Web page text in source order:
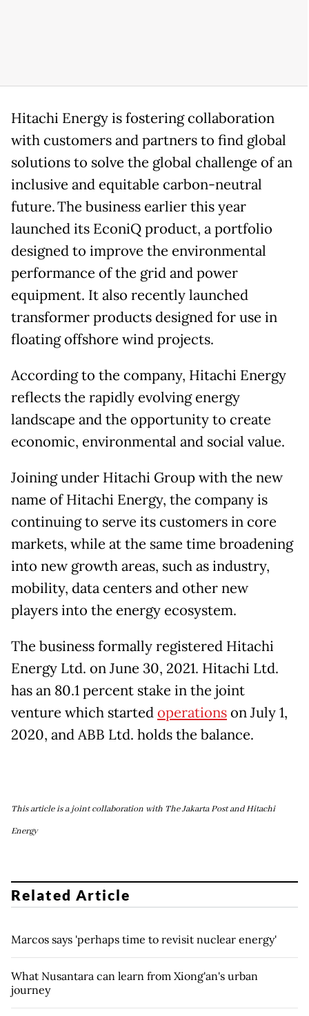
Hitachi Energy is fostering collaboration
with customers and partners to find global
solutions to solve the global challenge of an
inclusive and equitable carbon-neutral
future. The business earlier this year
launched its EconiQ product, a portfolio
designed to improve the environmental
performance of the grid and power
equipment. It also recently launched
transformer products designed for use in
floating offshore wind projects.
According to the company, Hitachi Energy
reflects the rapidly evolving energy
landscape and the opportunity to create
economic, environmental and social value.
Joining under Hitachi Group with the new
name of Hitachi Energy, the company is
continuing to serve its customers in core
markets, while at the same time broadening
into new growth areas, such as industry,
mobility, data centers and other new
players into the energy ecosystem.
The business formally registered Hitachi
Energy Ltd. on June 30, 2021. Hitachi Ltd.
has an 80.1 percent stake in the joint
venture which startedoperationson July 1,
2020, and ABB Ltd. holds the balance.
This article is a joint collaboration with The Jakarta Post and Hitachi
Energy
Related Article
Marcos says 'perhaps time to revisit nuclear energy'
What Nusantara can learn from Xiong'an's urban
journey